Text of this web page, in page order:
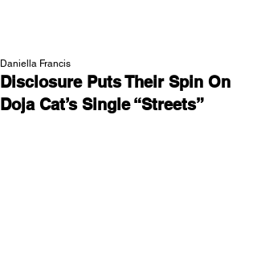
Disclosure Puts Their Spin On
Doja Cat’s Single “Streets”
Daniella Francis